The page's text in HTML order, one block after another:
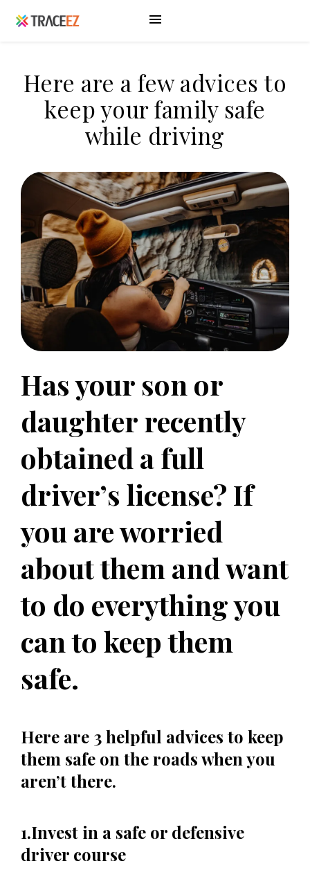
Here are a few advices to
keep your family safe
while driving
Has your son or
daughter recently
obtained a full
driver’s license? If
you are worried
about them and want
to do everything you
can to keep them
safe.
Here are 3 helpful advices to keep
them safe on the roads when you
aren’t there.
1.Invest in a safe or defensive
driver course